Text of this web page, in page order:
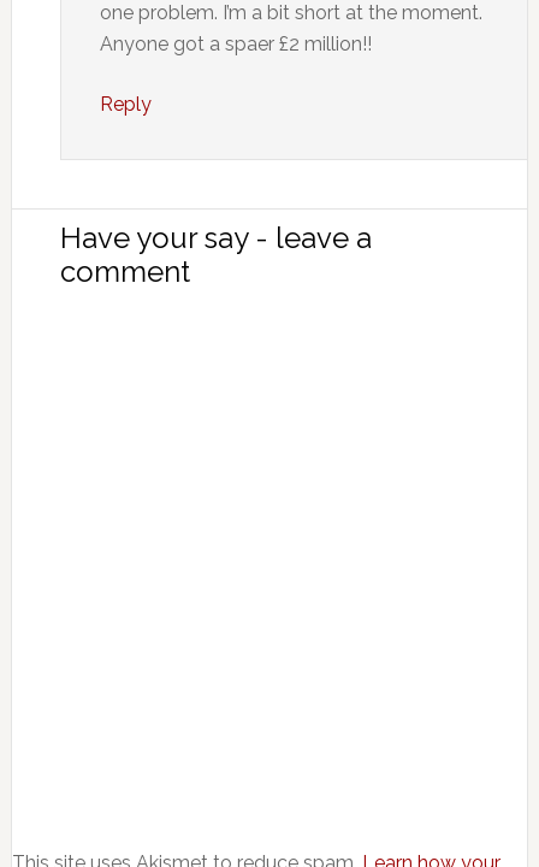
one problem. I’m a bit short at the moment.
Anyone got a spaer £2 million!!
Reply
Have your say - leave a
comment